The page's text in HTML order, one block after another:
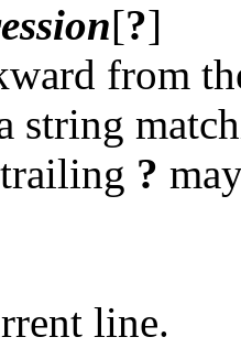
[?]
from
string
?
line.